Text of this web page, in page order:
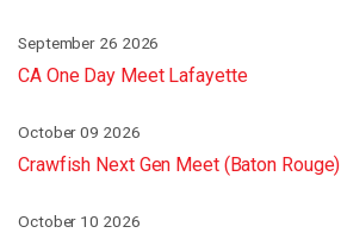
September 26 2026
CA One Day Meet Lafayette
October 09 2026
Crawfish Next Gen Meet (Baton Rouge)
October 10 2026